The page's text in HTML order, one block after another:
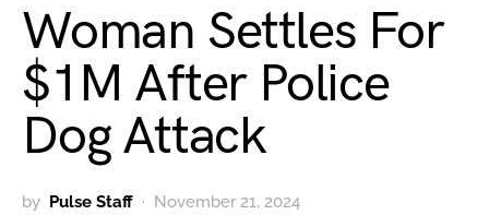
Woman Settles For
$1M After Police
Dog Attack
by Pulse Staff November 21, 2024